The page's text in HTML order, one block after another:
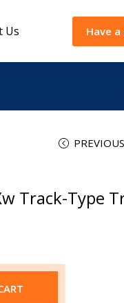
Us Have
PREVIOUS
Track-Type